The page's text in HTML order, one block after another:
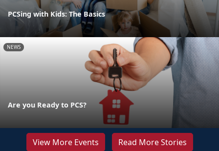
PCSing with Kids: The Basics
NEWS
Are you Ready to PCS?
View More Events Read More Stories